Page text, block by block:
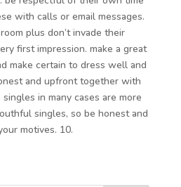
with calls or email messages.
plus don’t invade their
first impression. make a great
make certain to dress well and
and upfront together with
in many cases are more
singles, so be honest and
motives. 10.